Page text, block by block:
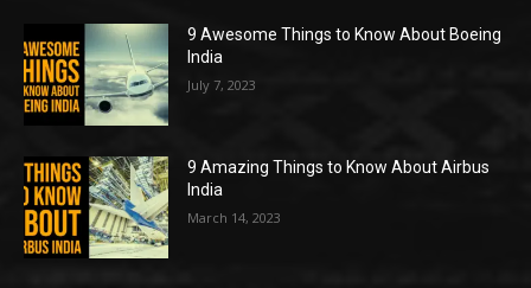
9 Awesome Things to Know About Boeing
India
July 7, 2023
9 Amazing Things to Know About Airbus
India
March 14, 2023